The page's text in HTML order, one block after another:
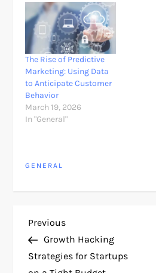
scoring leads, or
analyzing campaign
performance. But a
much bigger shift is
now taking place. AI is
no longer only assisting
marketers.…
The Rise of Predictive
Marketing: Using Data
to Anticipate Customer
Behavior
March 19, 2026
In "General"
GENERAL
P
o
Previous
Post
Previous
Growth Hacking
Strategies for Startups